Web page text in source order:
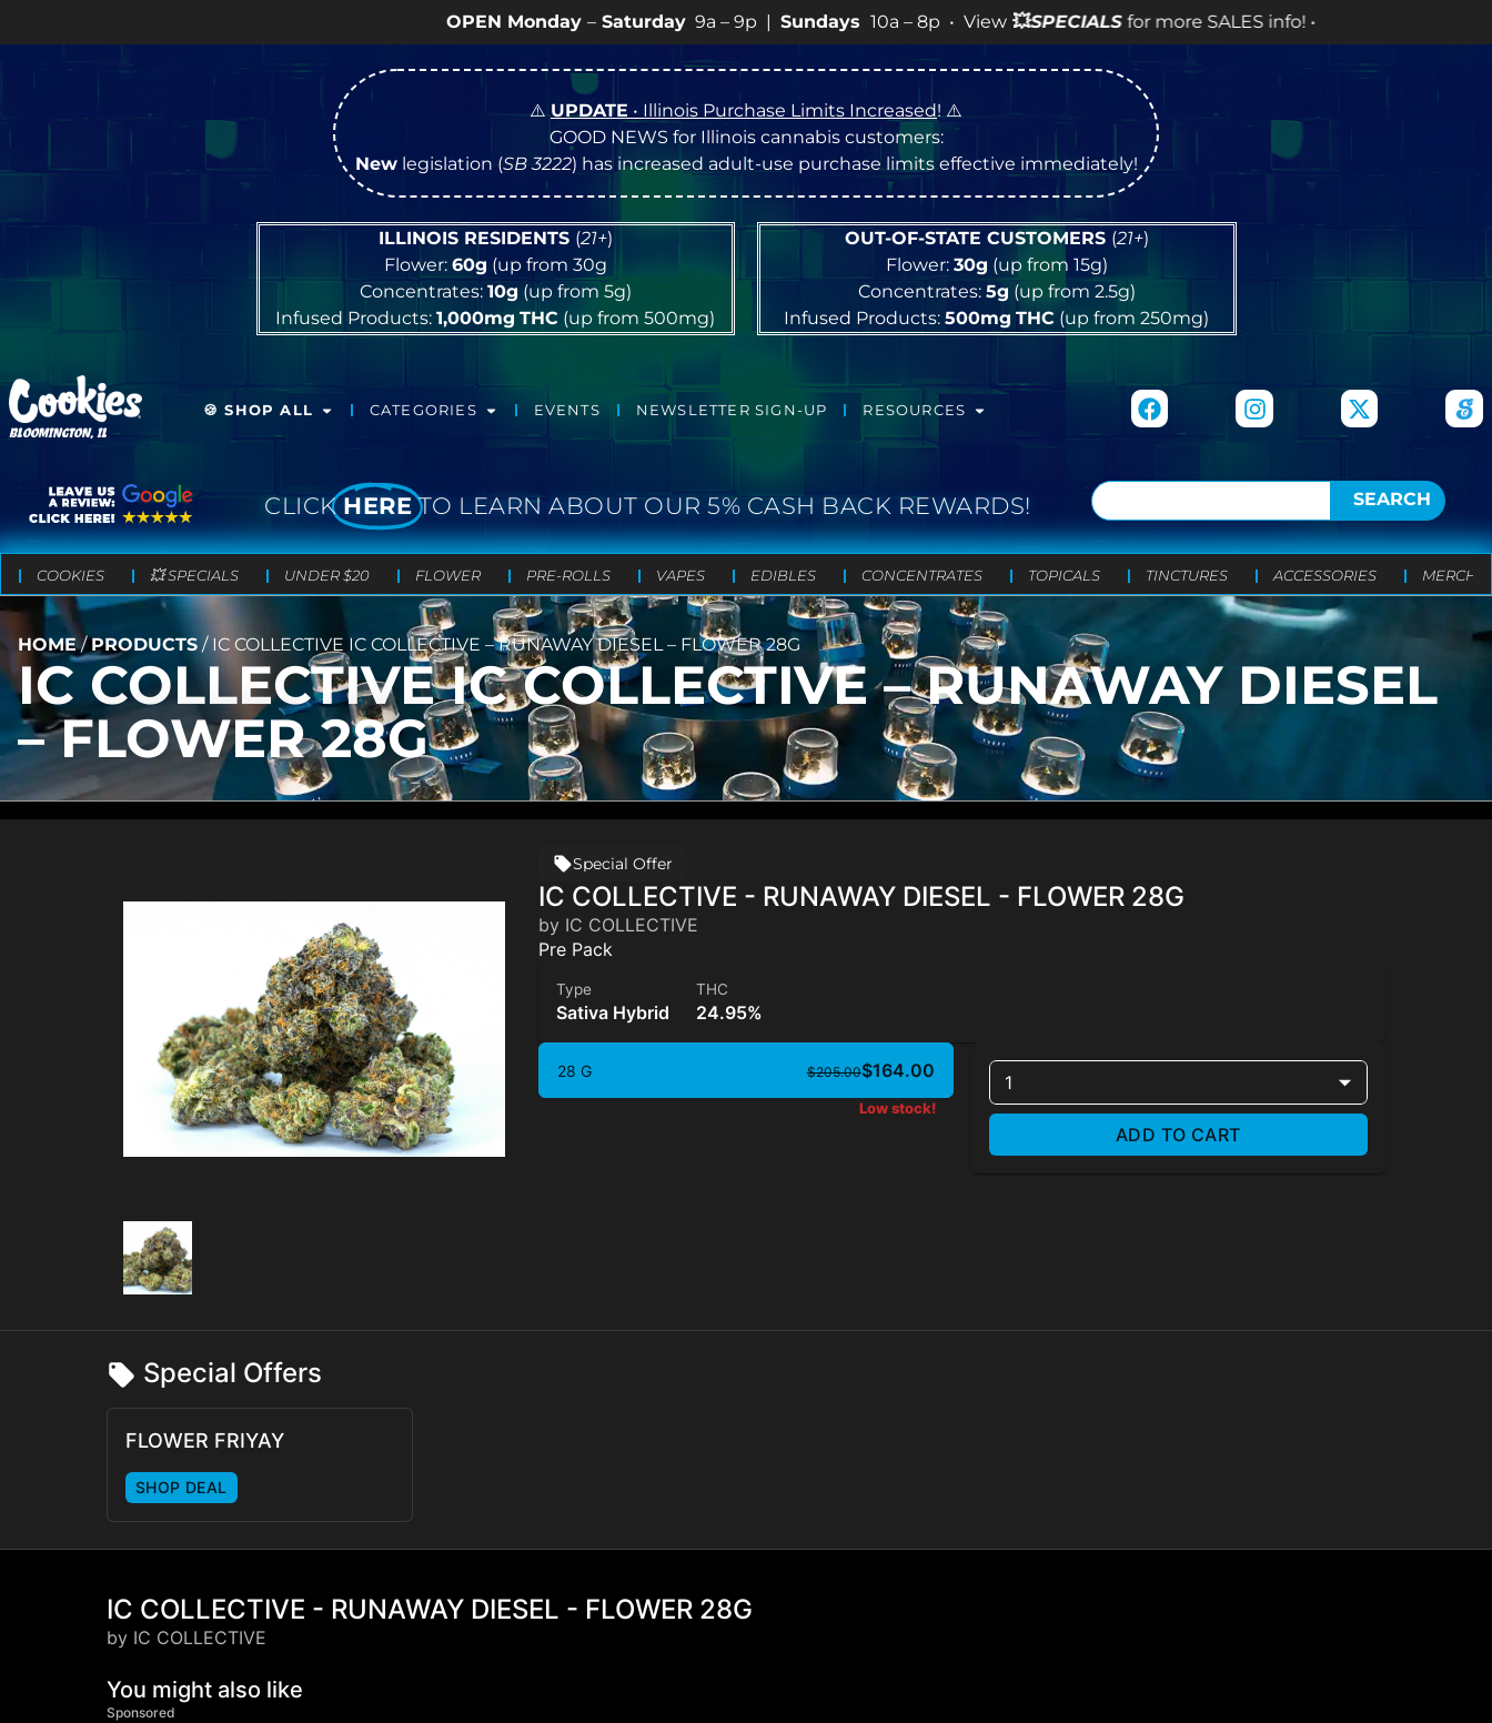
Saturday9a – 9p | Sundays10a – 8p • View💥SPECIALSfor more SALES info! •
⚠️UPDATE • Illinois Purchase Limits Increased! ⚠️
GOOD NEWS for Illinois cannabis customers:
Newlegislation (SB 3222) has increased adult-use purchase limits effective immediately!
ILLINOIS RESIDENTS (21+)
Flower: 60g (up from 30g
Concentrates: 10g (up from 5g)
Infused Products:1,000mg THC (up from 500mg)
OUT-OF-STATE CUSTOMERS (21+)
Flower: 30g (up from 15g)
Concentrates: 5g (up from 2.5g)
Infused Products:500mg THC (up from 250mg)
BLOOMINGTON, IL
🍪 SHOP ALL CATEGORIES EVENTS NEWSLETTER SIGN-UP RESOURCES
CLICK HERE TO LEARN ABOUT OUR 5% CASH BACK REWARDS! SEARCH
COOKIES 💥 SPECIALS UNDER $20 FLOWER PRE-ROLLS VAPES EDIBLES CONCENTRATES TOPICALS TINCTURES ACCESSORIES MERCH
HOME/PRODUCTS / IC COLLECTIVE IC COLLECTIVE – RUNAWAY DIESEL – FLOWER 28G
IC COLLECTIVE IC COLLECTIVE – RUNAWAY DIESEL
– FLOWER 28G
Special Offer
IC COLLECTIVE - RUNAWAY DIESEL - FLOWER 28G
by IC COLLECTIVE
Pre Pack
Type
Sativa Hybrid
THC
24.95%
28 G $164.00
$205.00
Low stock!
1
ADD TO CART
Special Offers
FLOWER FRIYAY
SHOP DEAL
IC COLLECTIVE - RUNAWAY DIESEL - FLOWER 28G
by IC COLLECTIVE
You might also like
Sponsored